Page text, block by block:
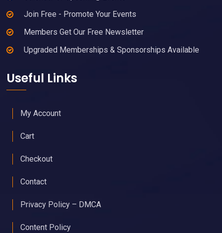
Join Free - Promote Your Events
Members Get Our Free Newsletter
Upgraded Memberships & Sponsorships Available
Useful Links
My Account
Cart
Checkout
Contact
Privacy Policy – DMCA
Content Policy